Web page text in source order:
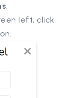
left, click